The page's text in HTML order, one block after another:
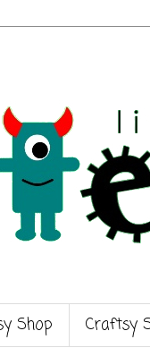
Shop Craftsy